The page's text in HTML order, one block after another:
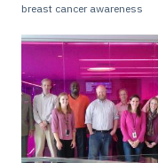
breast cancer awareness